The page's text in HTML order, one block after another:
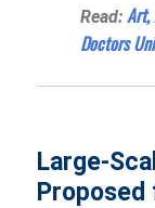
Read:Art,
Doctors
Large-
Proposed